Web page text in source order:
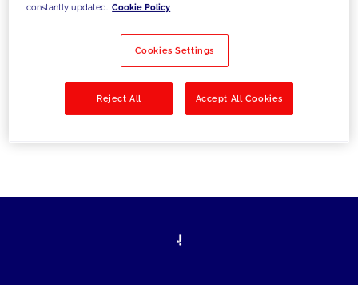
Filter by Solutions
constantly updated. Cookie Policy
Cookies Settings
Reject All Accept All Cookies